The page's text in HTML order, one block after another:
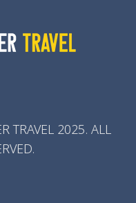
TRAVEL 2025. ALL